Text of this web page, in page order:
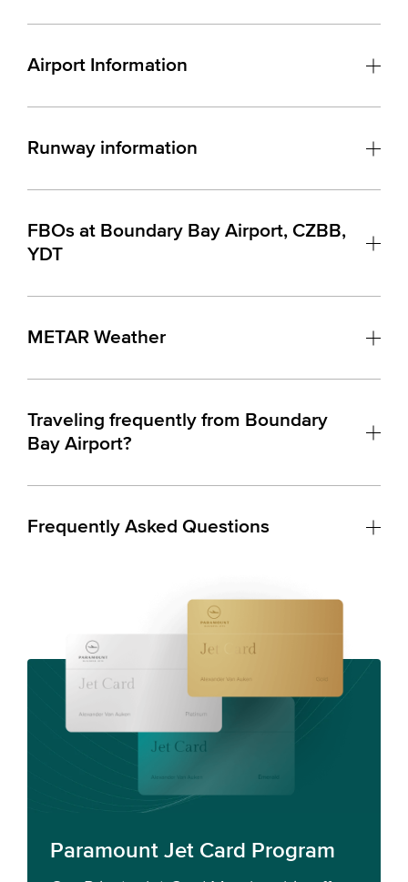
Airport Information
Runway information
FBOs at Boundary Bay Airport, CZBB,
YDT
METAR Weather
Traveling frequently from Boundary
Bay Airport?
Frequently Asked Questions
Paramount Jet Card Program